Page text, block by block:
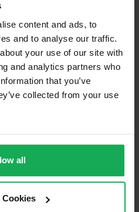
content and ads, to
and to analyse our traffic.
your use of our site with
and analytics partners who
that you’ve
collected from your use
all
Cookies
Inventory
(Space available for 1 car)